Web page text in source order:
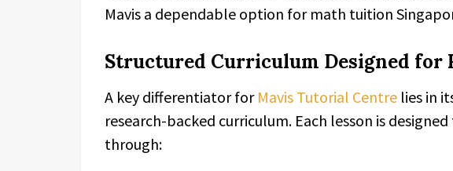
Mavis a dependable option for math tuition
Structured Curriculum Designed for
A key differentiator for Mavis Tutorial Centre lies in
research-backed curriculum. Each lesson is
through: